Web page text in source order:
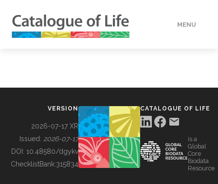
MENU
BUILDING COL
VERSION
2026-07-17 XR
Issued: 2026-07-17
DOI: 10.48580/dgykv
ChecklistBank:315834
CATALOGUE OF LIFE
is a
Global
Core
Biodata
Resource